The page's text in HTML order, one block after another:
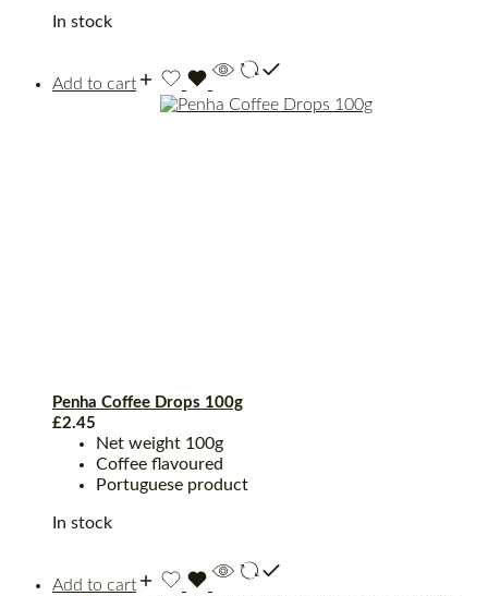
In stock
Add to cart
Penha Coffee Drops 100g
£2.45
Net weight 100g
Coffee flavoured
Portuguese product
In stock
Add to cart